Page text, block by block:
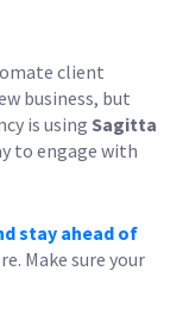
client
business, but
is using Sagitta
to engage with
stay ahead of
Make sure your